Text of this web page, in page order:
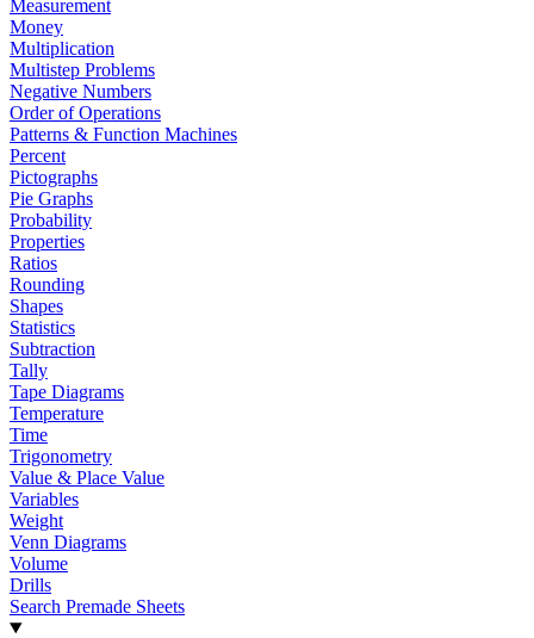
Measurement
Money
Multiplication
Multistep Problems
Negative Numbers
Order of Operations
Patterns & Function Machines
Percent
Pictographs
Pie Graphs
Probability
Properties
Ratios
Rounding
Shapes
Statistics
Subtraction
Tally
Tape Diagrams
Temperature
Time
Trigonometry
Value & Place Value
Variables
Weight
Venn Diagrams
Volume
Drills
Search Premade Sheets